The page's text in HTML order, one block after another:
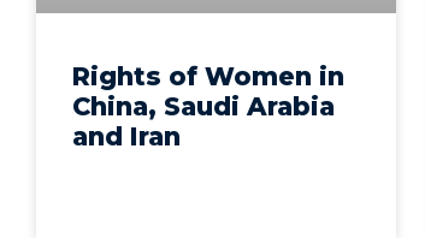
Rights of Women in
China, Saudi Arabia
and Iran